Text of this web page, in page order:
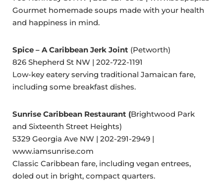
Gourmet homemade soups made with your health
and happiness in mind.
Spice – A Caribbean Jerk Joint (Petworth)
826 Shepherd St NW | 202-722-1191
Low-key eatery serving traditional Jamaican fare,
including some breakfast dishes.
Sunrise Caribbean Restaurant (Brightwood Park
and Sixteenth Street Heights)
5329 Georgia Ave NW | 202-291-2949 |
www.iamsunrise.com
Classic Caribbean fare, including vegan entrees,
doled out in bright, compact quarters.